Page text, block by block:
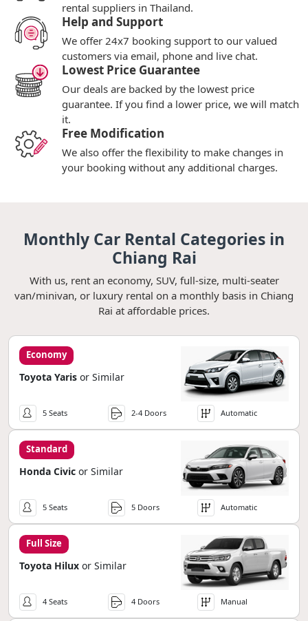
rental suppliers in Thailand.
Help and Support
We offer 24x7 booking support to our valued
customers via email, phone and live chat.
Lowest Price Guarantee
Our deals are backed by the lowest price
guarantee. If you find a lower price, we will match
it.
Free Modification
We also offer the flexibility to make changes in
your booking without any additional charges.
Monthly Car Rental Categories in
Chiang Rai
With us, rent an economy, SUV, full-size, multi-seater
van/minivan, or luxury rental on a monthly basis in Chiang
Rai at affordable prices.
Economy
Toyota Yaris or Similar
5 Seats 2-4 Doors Automatic
Standard
Honda Civic or Similar
5 Seats 5 Doors Automatic
Full Size
Toyota Hilux or Similar
4 Seats 4 Doors Manual